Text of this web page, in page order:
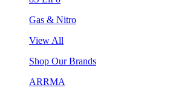
Gas & Nitro
View All
Shop Our Brands
ARRMA